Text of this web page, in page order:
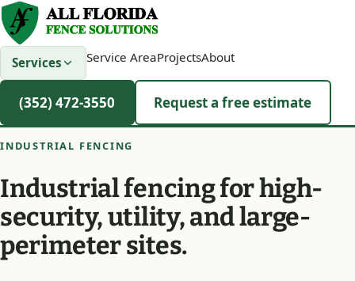
Services Service AreaProjectsAbout
(352) 472-3550 Request a free estimate
INDUSTRIAL FENCING
Industrial fencing for high-
security, utility, and large-
perimeter sites.